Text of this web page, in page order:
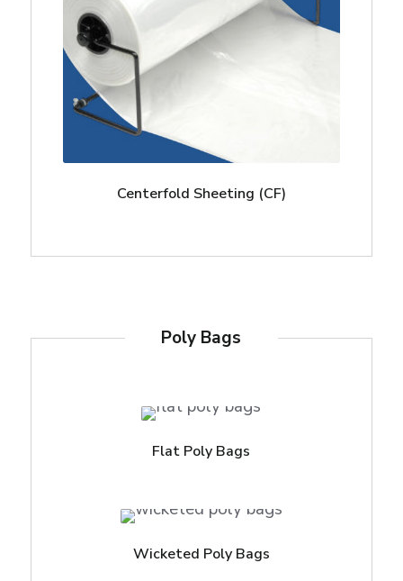
Centerfold Sheeting (CF)
Poly Bags
Flat Poly Bags
Wicketed Poly Bags